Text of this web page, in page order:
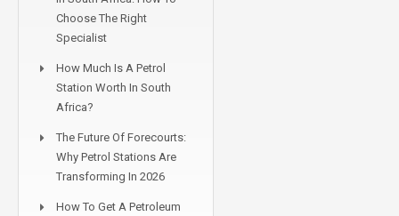
Choose The Right
Specialist
How Much Is A Petrol
Station Worth In South
Africa?
The Future Of Forecourts:
Why Petrol Stations Are
Transforming In 2026
How To Get A Petroleum